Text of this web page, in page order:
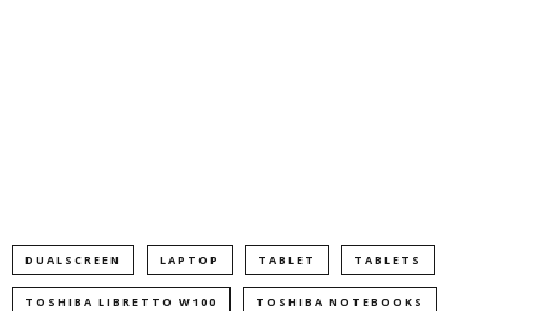
DUALSCREEN LAPTOP TABLET TABLETS
TOSHIBA LIBRETTO W100 TOSHIBA NOTEBOOKS